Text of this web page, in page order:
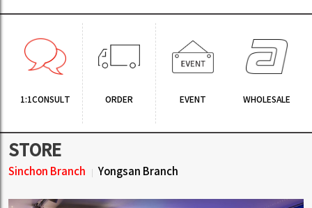
1:1CONSULT ORDER EVENT WHOLESALE
STORE
Sinchon Branch Yongsan Branch